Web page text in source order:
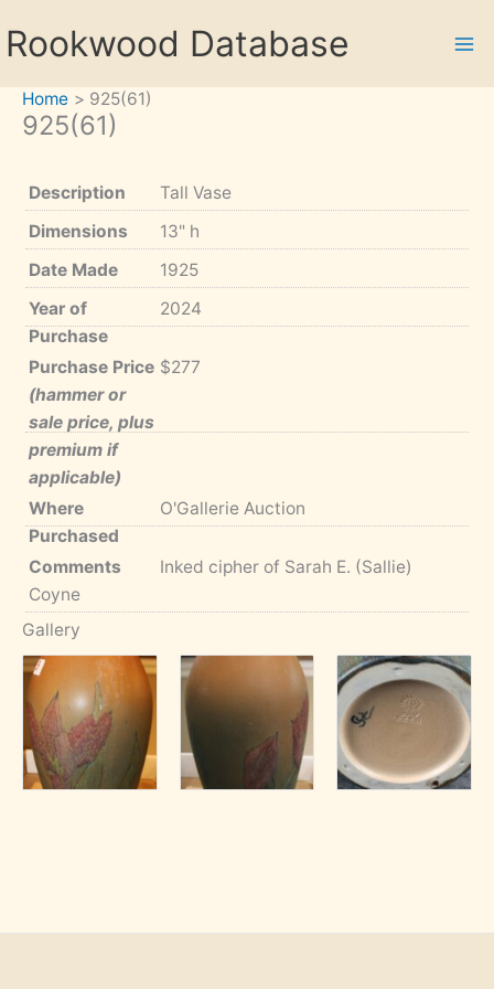
toRookwood Database
Home 925(61)
925(61)
Description
Tall Vase
Dimensions
13" h
Date Made
1925
Year of
Purchase
2024
Purchase Price
(hammer or
sale price, plus
premium if
applicable)
$277
Where
Purchased
O'Gallerie Auction
Comments
Inked cipher of Sarah E. (Sallie)
Coyne
Gallery